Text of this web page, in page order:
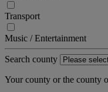
Transport
Music / Entertainment
Search county
Your county or the county